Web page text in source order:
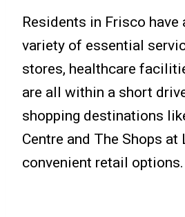
Residents in Frisco have
variety of essential
stores, healthcare
are all within a short
shopping destinations
Centre and The Shops at
convenient retail options.